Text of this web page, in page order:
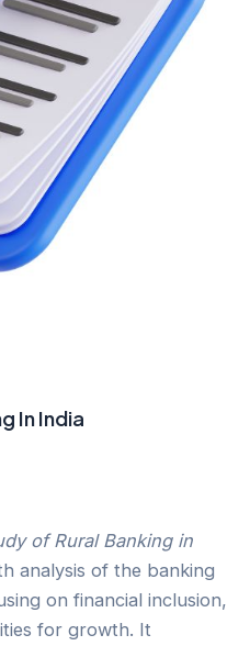
In India
of Rural Banking in
analysis of the banking
on financial inclusion,
for growth. It